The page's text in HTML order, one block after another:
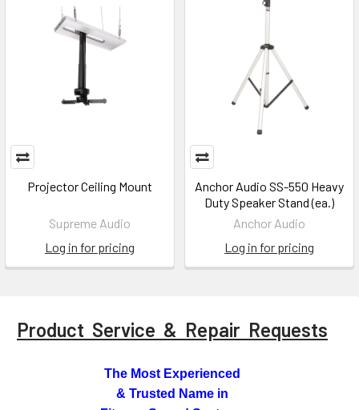
Product Service & Repair Requests
The Most Experienced
& Trusted Name in
Projector Ceiling Mount
Supreme Audio
Log in for pricing
Anchor Audio SS-550 Heavy
Duty Speaker Stand (ea.)
Anchor Audio
Log in for pricing